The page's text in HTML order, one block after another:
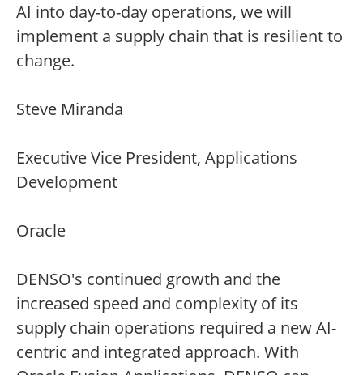
AI into day-to-day operations, we will
implement a supply chain that is resilient to
change.
Steve Miranda
Executive Vice President, Applications
Development
Oracle
DENSO's continued growth and the
increased speed and complexity of its
supply chain operations required a new AI-
centric and integrated approach. With